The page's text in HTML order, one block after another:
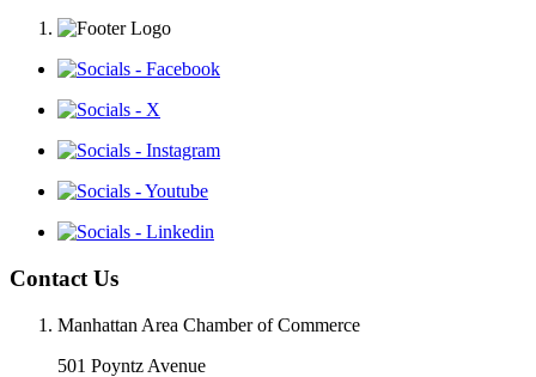
Contact Us
Manhattan Area Chamber of Commerce
501 Poyntz Avenue